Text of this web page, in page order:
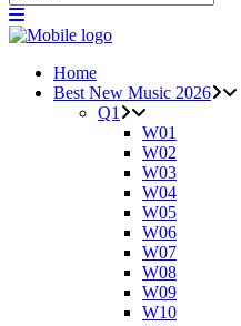
Home
Best New Music 2026
Q1
W01
W02
W03
W04
W05
W06
W07
W08
W09
W10